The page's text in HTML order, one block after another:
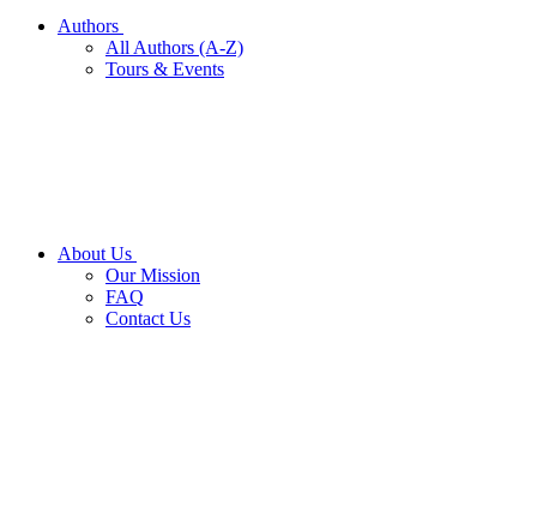
Authors
All Authors (A-Z)
Tours & Events
About Us
Our Mission
FAQ
Contact Us